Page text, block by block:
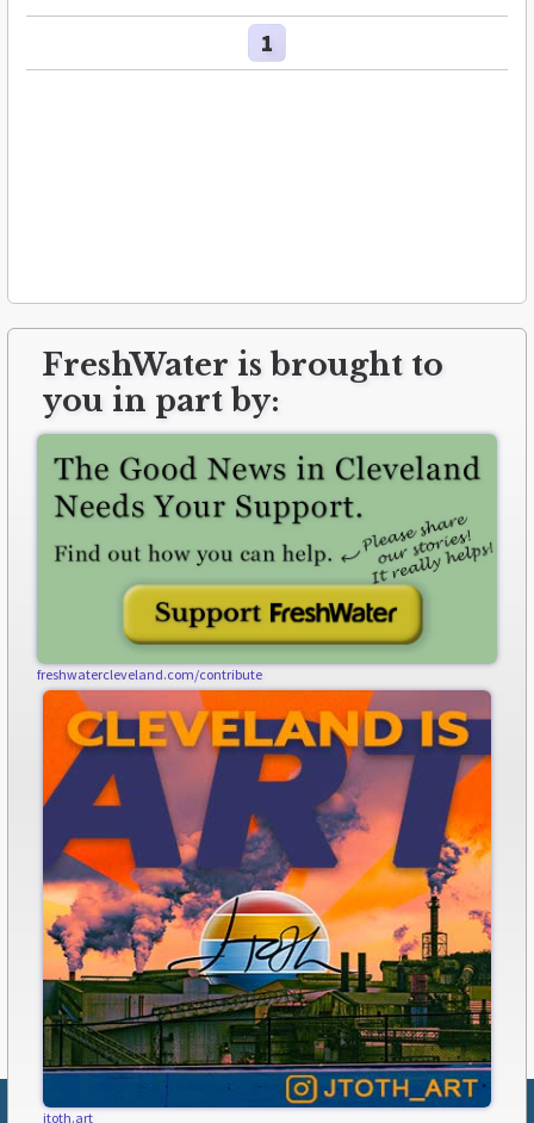
1
FreshWater is brought to
you in part by:
freshwatercleveland.com/contribute
jtoth.art